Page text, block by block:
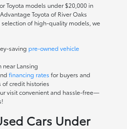
Toyota models under $20,000 in
Toyota of River Oaks
of high-quality models, we
saving pre-owned vehicle
near Lansing
financing rates for buyers and
of credit histories
visit convenient and hassle-free—
Cars Under